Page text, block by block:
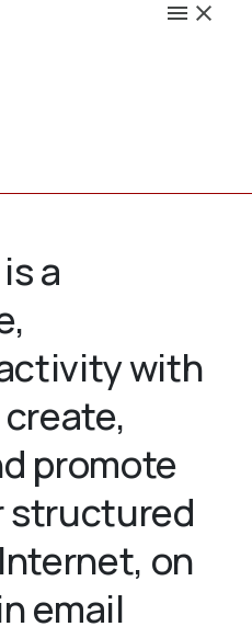
is a
with
promote
structured
on
email